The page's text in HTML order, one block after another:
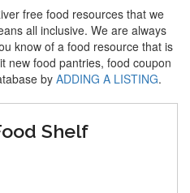
free food resources that we
all inclusive. We are always
know of a food resource that is
new food pantries, food coupon
byADDING A LISTING.
Shelf